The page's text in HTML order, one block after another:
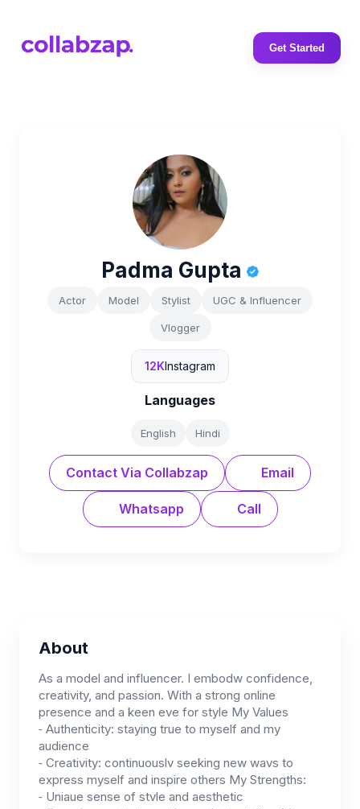
Get Started
Padma Gupta
Actor Model Stylist UGC & Influencer
Vlogger
12KInstagram
Languages
English Hindi
Contact Via Collabzap Email
Whatsapp Call
About
As a model and influencer. I embodw confidence,
creativity, and passion. With a strong online
presence and a keen eve for style My Values
⁃ Authenticity: staying true to myself and my
audience
⁃ Creativity: continuouslv seeking new wavs to
express myself and inspire others My Strengths:
⁃ Uniaue sense of stvle and aesthetic